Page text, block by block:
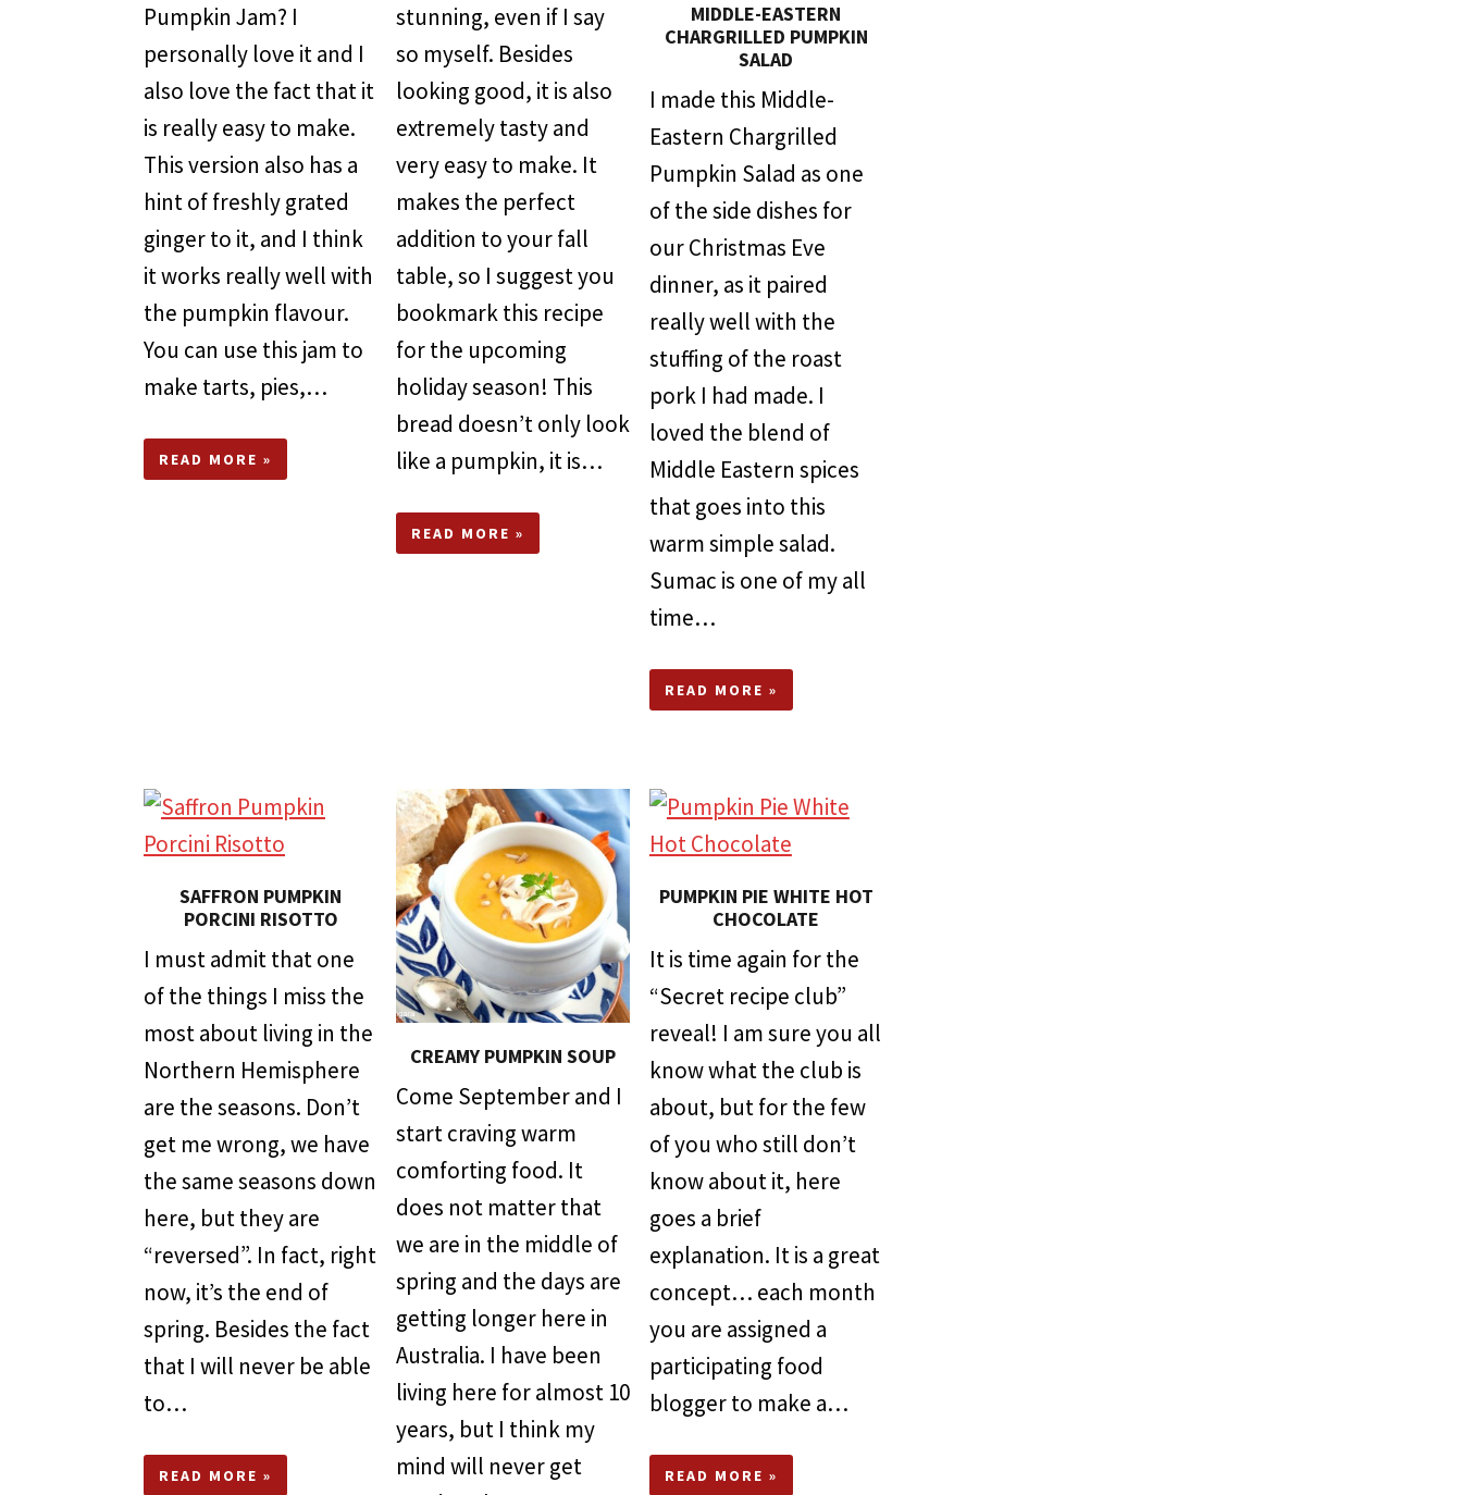
Pumpkin Jam? I
personally love it and I
also love the fact that it
is really easy to make.
This version also has a
hint of freshly grated
ginger to it, and I think
it works really well with
the pumpkin flavour.
You can use this jam to
make tarts, pies,…
READ MORE »
stunning, even if I say
so myself. Besides
looking good, it is also
extremely tasty and
very easy to make. It
makes the perfect
addition to your fall
table, so I suggest you
bookmark this recipe
for the upcoming
holiday season! This
bread doesn’t only look
like a pumpkin, it is…
READ MORE »
MIDDLE-EASTERN
CHARGRILLED PUMPKIN
SALAD
I made this Middle-
Eastern Chargrilled
Pumpkin Salad as one
of the side dishes for
our Christmas Eve
dinner, as it paired
really well with the
stuffing of the roast
pork I had made. I
loved the blend of
Middle Eastern spices
that goes into this
warm simple salad.
Sumac is one of my all
time…
READ MORE »
SAFFRON PUMPKIN
PORCINI RISOTTO
I must admit that one
of the things I miss the
most about living in the
Northern Hemisphere
are the seasons. Don’t
get me wrong, we have
the same seasons down
here, but they are
“reversed”. In fact, right
now, it’s the end of
spring. Besides the fact
that I will never be able
to…
READ MORE »
CREAMY PUMPKIN SOUP
Come September and I
start craving warm
comforting food. It
does not matter that
we are in the middle of
spring and the days are
getting longer here in
Australia. I have been
living here for almost 10
years, but I think my
mind will never get
PUMPKIN PIE WHITE HOT
CHOCOLATE
It is time again for the
“Secret recipe club”
reveal! I am sure you all
know what the club is
about, but for the few
of you who still don’t
know about it, here
goes a brief
explanation. It is a great
concept… each month
you are assigned a
participating food
blogger to make a…
READ MORE »